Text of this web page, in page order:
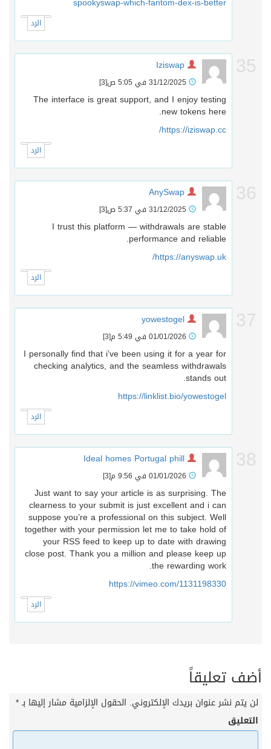
31/12/2025 في 5:05 ص [3]
The interface is great support, and I enjoy testing
new tokens here.
https://iziswap.cc/
31/12/2025 في 5:37 ص [3]
I trust this platform — withdrawals are stable
performance and reliable.
https://anyswap.uk/
01/01/2026 في 5:49 م [3]
I personally find that i’ve been using it for a year for
checking analytics, and the seamless withdrawals
stands out.
https://linklist.bio/yowestogel
01/01/2026 في 9:56 م [3]
Just want to say your article is as surprising. The
clearness to your submit is just excellent and i can
suppose you’re a professional on this subject. Well
together with your permission let me to take hold of
your RSS feed to keep up to date with drawing
close post. Thank you a million and please keep up
the rewarding work.
https://vimeo.com/1131198330
تعليقاً
يتم نشر عنوان بريدك الإلكتروني.الحقول الإلزامية مشار إليها بـ*